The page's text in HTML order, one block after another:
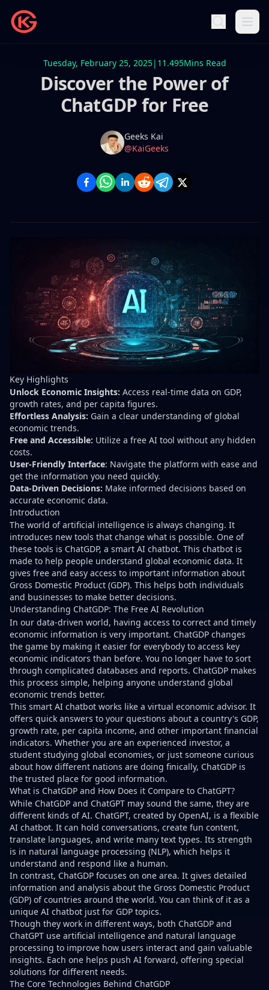
Tuesday, February 25, 2025| 11.495Mins Read
Discover the Power of
ChatGDP for Free
Name
Geeks Kai
Twitter
@KaiGeeks
Key Highlights
Unlock Economic Insights: Access real-time data on GDP,
growth rates, and per capita figures.
Effortless Analysis: Gain a clear understanding of global
economic trends.
Free and Accessible: Utilize a free AI tool without any hidden
costs.
User-Friendly Interface: Navigate the platform with ease and
get the information you need quickly.
Data-Driven Decisions: Make informed decisions based on
accurate economic data.
Introduction
The world of artificial intelligence is always changing. It
introduces new tools that change what is possible. One of
these tools is ChatGDP, a smart AI chatbot. This chatbot is
made to help people understand global economic data. It
gives free and easy access to important information about
Gross Domestic Product (GDP). This helps both individuals
and businesses to make better decisions.
Understanding ChatGDP: The Free AI Revolution
In our data-driven world, having access to correct and timely
economic information is very important. ChatGDP changes
the game by making it easier for everybody to access key
economic indicators than before. You no longer have to sort
through complicated databases and reports. ChatGDP makes
this process simple, helping anyone understand global
economic trends better.
This smart AI chatbot works like a virtual economic advisor. It
offers quick answers to your questions about a country's GDP,
growth rate, per capita income, and other important financial
indicators. Whether you are an experienced investor, a
student studying global economies, or just someone curious
about how different nations are doing finically, ChatGDP is
the trusted place for good information.
What is ChatGDP and How Does it Compare to ChatGPT?
While ChatGDP and ChatGPT may sound the same, they are
different kinds of AI. ChatGPT, created by OpenAI, is a flexible
AI chatbot. It can hold conversations, create fun content,
translate languages, and write many text types. Its strength
is in natural language processing (NLP), which helps it
understand and respond like a human.
In contrast, ChatGDP focuses on one area. It gives detailed
information and analysis about the Gross Domestic Product
(GDP) of countries around the world. You can think of it as a
unique AI chatbot just for GDP topics.
Though they work in different ways, both ChatGDP and
ChatGPT use artificial intelligence and natural language
processing to improve how users interact and gain valuable
insights. Each one helps push AI forward, offering special
solutions for different needs.
The Core Technologies Behind ChatGDP